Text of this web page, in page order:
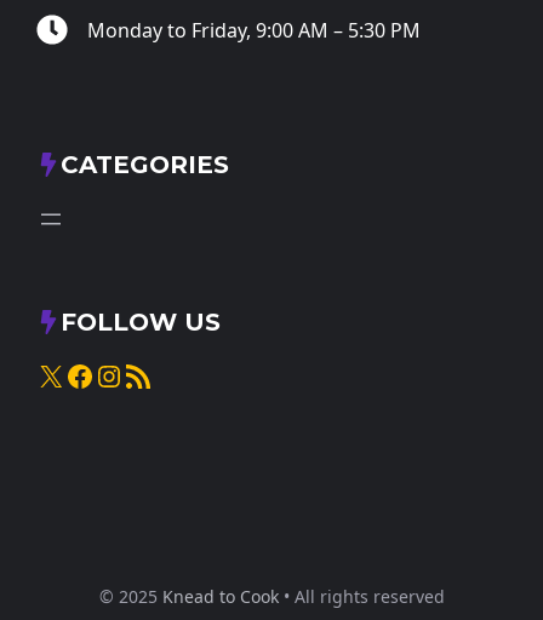
Monday to Friday, 9:00 AM – 5:30 PM
CATEGORIES
FOLLOW US
X Facebook
Instagram
RSS Feed
© 2025 Knead to Cook• All rights reserved